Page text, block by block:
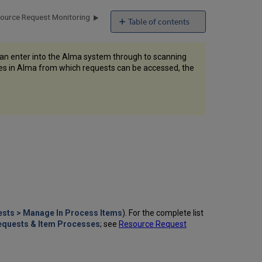
Table of contents
No
Request Monitoring
enter into the Alma system through to scanning
in Alma from which requests can be accessed, the
> Manage In Process Items). For the complete list
& Item Processes; see Resource Request